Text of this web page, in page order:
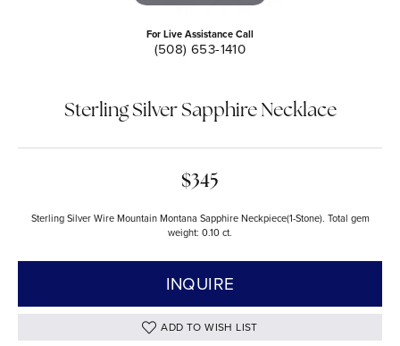
For Live Assistance Call
(508) 653-1410
Sterling Silver Sapphire Necklace
$345
Sterling Silver Wire Mountain Montana Sapphire Neckpiece(1-Stone). Total gem
weight: 0.10 ct.
INQUIRE
ADD TO WISH LIST